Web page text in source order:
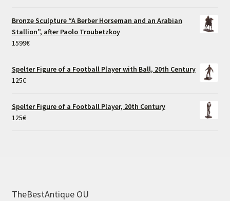
Bronze Sculpture “A Berber Horseman and an Arabian
Stallion”, after Paolo Troubetzkoy
1599€
Spelter Figure of a Football Player with Ball, 20th Century
125€
Spelter Figure of a Football Player, 20th Century
125€
TheBestAntique OÜ